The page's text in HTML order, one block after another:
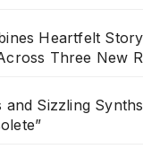
Heartfelt
Three New
and Sizzling